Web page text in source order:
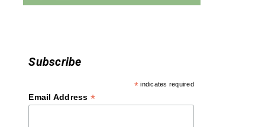
Subscribe
* indicates required
Email Address *